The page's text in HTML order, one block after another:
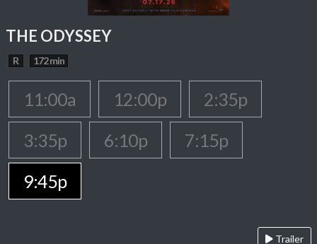
THE ODYSSEY
R 172 min
11:00a 12:00p
2:35p
3:35p
6:10p
7:15p
9:45p
Trailer